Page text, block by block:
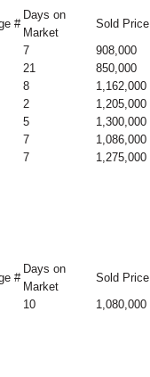
#
Days on
Market
Sold Price
7 908,000
21
850,000
8
1,162,000
2
1,205,000
5
1,300,000
7 1,086,000
7 1,275,000
#
Days on
Market
Sold Price
10 1,080,000